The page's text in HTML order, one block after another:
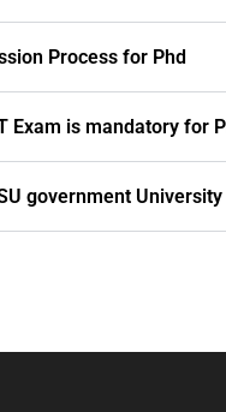
Process for Phd
Exam is mandatory for
government University